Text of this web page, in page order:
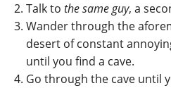
Talk tothe same guy, a
Wander through the
desert of constant
until you find a cave.
Go through the cave until